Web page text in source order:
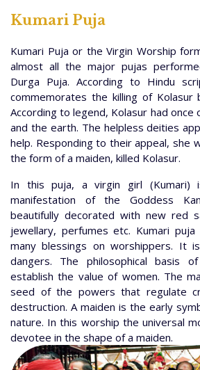
Kumari Puja
Kumari Puja or the Virgin Worship
almost all the major pujas
Durga Puja. According to Hindu
commemorates the killing of Kolasur
According to legend, Kolasur had once
and the earth. The helpless deities
help. Responding to their appeal, she
the form of a maiden, killed Kolasur.
In this puja, a virgin girl (Kumari)
manifestation of the Goddess
beautifully decorated with new red
jewellary, perfumes etc. Kumari
many blessings on worshippers. It
dangers. The philosophical basis
establish the value of women. The
seed of the powers that regulate
destruction. A maiden is the early
nature. In this worship the universal
devotee in the shape of a maiden.